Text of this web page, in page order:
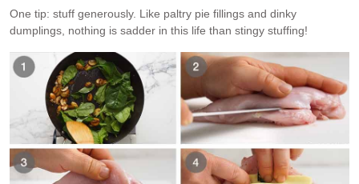
One tip: stuff generously. Like paltry pie fillings and dinky
dumplings, nothing is sadder in this life than stingy stuffing!